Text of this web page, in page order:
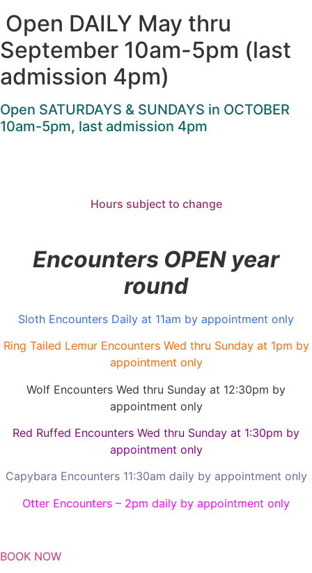
Open DAILY May thru
September 10am-5pm (last
admission 4pm)
Open SATURDAYS & SUNDAYS in OCTOBER
10am-5pm, last admission 4pm
Hours subject to change
Encounters OPEN year
round
Sloth Encounters Daily at 11am by appointment only
Ring Tailed Lemur Encounters Wed thru Sunday at 1pm by
appointment only
Wolf Encounters Wed thru Sunday at 12:30pm by
appointment only
Red Ruffed Encounters Wed thru Sunday at 1:30pm by
appointment only
Capybara Encounters 11:30am daily by appointment only
Otter Encounters – 2pm daily by appointment only
BOOK NOW